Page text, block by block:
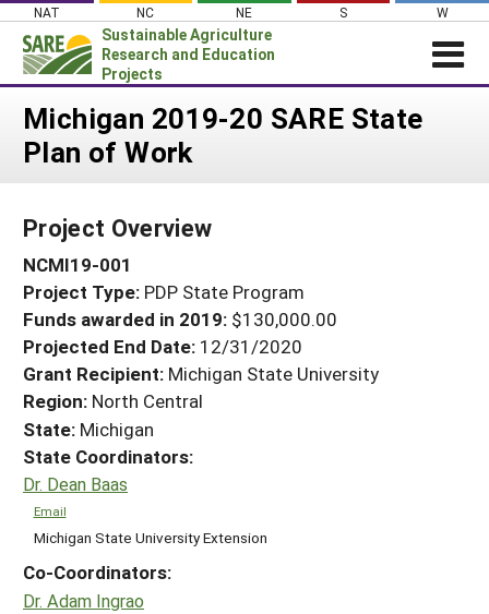
Skip
content
NAT NC NE S W
Sustainable Agriculture
Research and Education
Projects
Login
News
PROJECTS
Projects Home
Search Projects
Search Project Coordinators
WHAT WE DO
WHERE WE WORK
GRANTS
RESOURCES & LEARNING
HELP
Michigan 2019-20 SARE State
Plan of Work
Project Overview
NCMI19-001
Project Type: PDP State Program
Funds awarded in 2019: $130,000.00
Projected End Date: 12/31/2020
Grant Recipient: Michigan State University
Region: North Central
State: Michigan
State Coordinators:
Dr. Dean Baas
Email
Michigan State University Extension
Co-Coordinators:
Dr. Adam Ingrao